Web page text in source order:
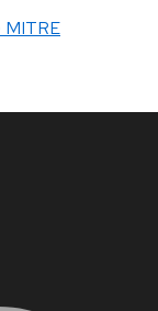
MITRE